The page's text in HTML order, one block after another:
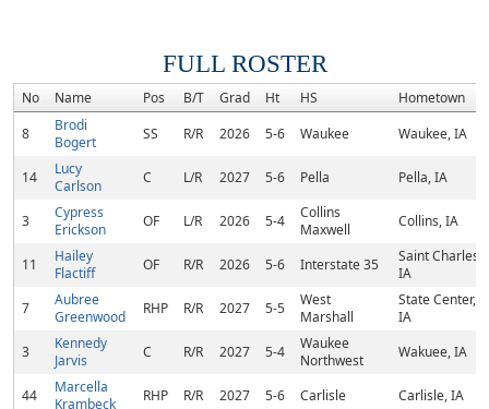
FULL ROSTER
No Name Pos B/T Grad Ht HS
Hometown
8
Brodi
Bogert
SS R/R 2026 5-6 Waukee Waukee, IA
14
Lucy
Carlson
C L/R 2027 5-6 Pella Pella, IA
3
Cypress
Erickson
OF L/R 2026 5-4
Collins
Maxwell
Collins, IA
11
Hailey
Flactiff
OF R/R 2026 5-6 Interstate 35
Saint Charles,
IA
7
Aubree
Greenwood
RHP R/R 2027 5-5
West
Marshall
State Center,
IA
3
Kennedy
Jarvis
C R/R 2027 5-4
Waukee
Northwest
Wakuee, IA
44
Marcella
Krambeck
RHP R/R 2027 5-6 Carlisle
Carlisle, IA